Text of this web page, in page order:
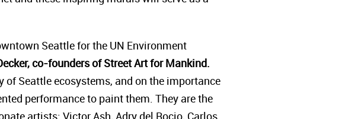
Seattle for the UN Environment
co-founders of Street Art for Mankind.
Seattle ecosystems, and on the importance
performance to paint them. They are the
artists: Victor Ash, Adry del Rocio, Carlos